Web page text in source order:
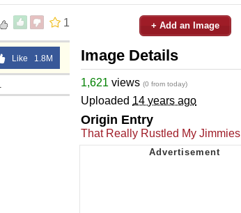
1
Like 1.8M
+ Add an Image
Image Details
1,621 views (0 from today)
Uploaded 14 years ago
Origin Entry
That Really Rustled My Jimmies